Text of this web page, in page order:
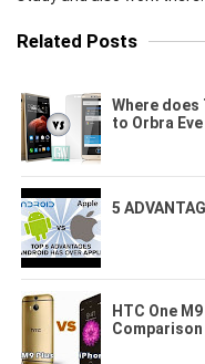
Related Posts
Where does
to Orbra Eve
5
HTC One
Comparison